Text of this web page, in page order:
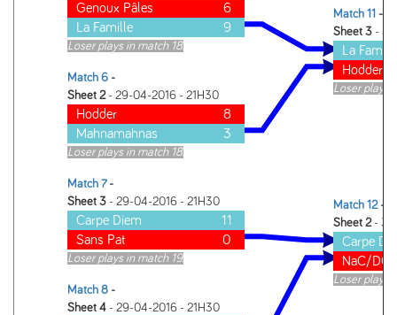
Match 11 -
Sheet 3 -
La
Hodder
Loser plays
Genoux Pâles
6
La Famille
9
Loser plays in match 18.
Match 6 -
Sheet 2- 29-04-2016 - 21H30
Hodder
8
Mahnamahnas
3
Loser plays in match 18.
Match 12-
Sheet 2-
Carpe
NaC/DC
Loser plays
Match 7-
Sheet 3 - 29-04-2016 - 21H30
Carpe Diem
11
Sans Pat
0
Loser plays in match 19.
Match 8 -
Sheet 4 - 29-04-2016 - 21H30